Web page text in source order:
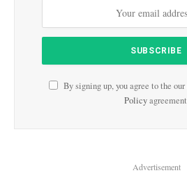
By signing up, you agree to the
Policy
Advertisement